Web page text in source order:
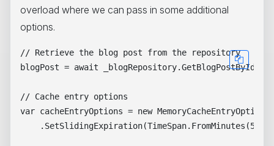
overload where we can pass in some additional
options.
// Retrieve the blog post from the repository
blogPost = await
// Cache entry options
var cacheEntryOptions = new
    .SetSlidingExpiration(TimeSpan.FromMinutes(5));